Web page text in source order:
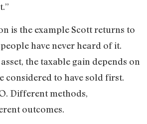
is the example Scott returns to
have never heard of it.
the taxable gain depends on
considered to have sold first.
Different methods,
outcomes.